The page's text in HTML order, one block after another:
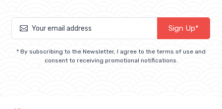
Sign Up*
* By subscribing to the Newsletter, I agree to the terms of use and
consent to receiving promotional notifications.